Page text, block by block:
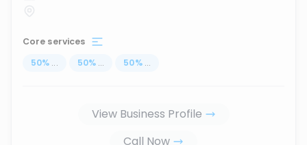
Core services
50% ... 50% ... 50% ...
View Business Profile
Call Now